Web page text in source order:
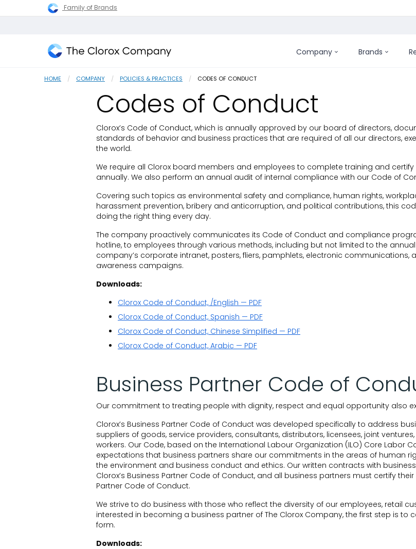
Family of Brands
Clorox
Company Brands
HOME COMPANY POLICIES & PRACTICES CURRENT:
CODES OF CONDUCT
Codes of Conduct
Clorox’s Code of Conduct, which is annually approved by our board of directors,
standards of behavior and business practices that are required of all our directors,
the world.
We require all Clorox board members and employees to complete training and
annually. We also perform an annual audit of internal compliance with our Code of
Covering such topics as environmental safety and compliance, human rights,
harassment prevention, bribery and anticorruption, and political contributions, this
doing the right thing every day.
The company proactively communicates its Code of Conduct and compliance
hotline, to employees through various methods, including but not limited to the
company’s corporate intranet, posters, fliers, pamphlets, electronic communications,
awareness campaigns.
Downloads:
Clorox Code of Conduct, /English — PDF
Clorox Code of Conduct, Spanish — PDF
Clorox Code of Conduct, Chinese Simplified — PDF
Clorox Code of Conduct, Arabic — PDF
Business Partner Code of
Our commitment to treating people with dignity, respect and equal opportunity also
Clorox’s Business Partner Code of Conduct was developed specifically to address
suppliers of goods, service providers, consultants, distributors, licensees, joint
workers. Our Code, based on the International Labour Organization (ILO) Core Labor
expectations that business partners share our commitments in the areas of human
the environment and business conduct and ethics. Our written contracts with
Clorox’s Business Partner Code of Conduct, and all business partners must certify
Partner Code of Conduct.
We strive to do business with those who reflect the diversity of our employees, retail
interested in becoming a business partner of The Clorox Company, the first step is to
form.
Downloads: